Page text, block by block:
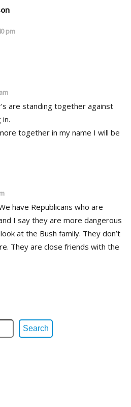
pm
are standing together against
together in my name I will be
have Republicans who are
I say they are more dangerous
at the Bush family. They don’t
They are close friends with the
Search